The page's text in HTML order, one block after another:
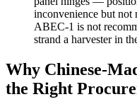
inconvenience but not
ABEC-1 is not
strand a harvester in
Why Chinese-
the Right